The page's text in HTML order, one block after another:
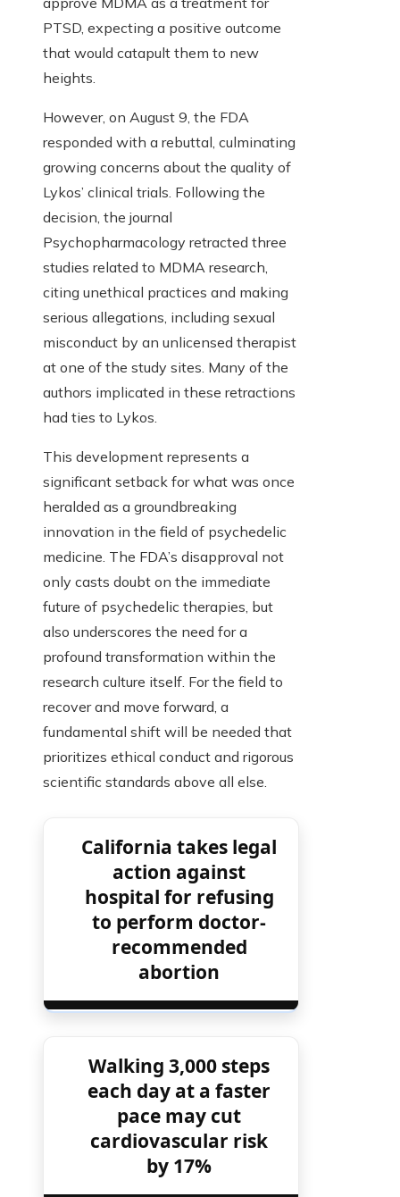
PTSD, expecting a positive outcome
that would catapult them to new
heights.
However, on August 9, the FDA
responded with a rebuttal, culminating
growing concerns about the quality of
Lykos’ clinical trials. Following the
decision, the journal
Psychopharmacology retracted three
studies related to MDMA research,
citing unethical practices and making
serious allegations, including sexual
misconduct by an unlicensed therapist
at one of the study sites. Many of the
authors implicated in these retractions
had ties to Lykos.
This development represents a
significant setback for what was once
heralded as a groundbreaking
innovation in the field of psychedelic
medicine. The FDA’s disapproval not
only casts doubt on the immediate
future of psychedelic therapies, but
also underscores the need for a
profound transformation within the
research culture itself. For the field to
recover and move forward, a
fundamental shift will be needed that
prioritizes ethical conduct and rigorous
scientific standards above all else.
California takes legal
action against
hospital for refusing
to perform doctor-
recommended
abortion
Walking 3,000 steps
each day at a faster
pace may cut
cardiovascular risk
by 17%